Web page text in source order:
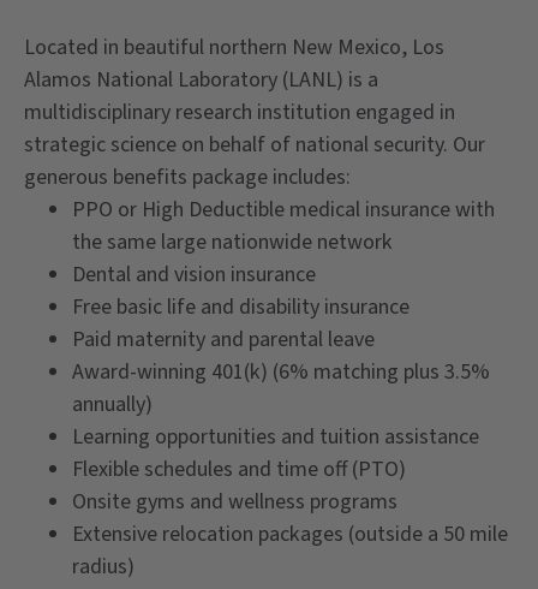
Located in beautiful northern New Mexico, Los
Alamos National Laboratory (LANL) is a
multidisciplinary research institution engaged in
strategic science on behalf of national security. Our
generous benefits package includes:
PPO or High Deductible medical insurance with
the same large nationwide network
Dental and vision insurance
Free basic life and disability insurance
Paid maternity and parental leave
Award-winning 401(k) (6% matching plus 3.5%
annually)
Learning opportunities and tuition assistance
Flexible schedules and time off (PTO)
Onsite gyms and wellness programs
Extensive relocation packages (outside a 50 mile
radius)